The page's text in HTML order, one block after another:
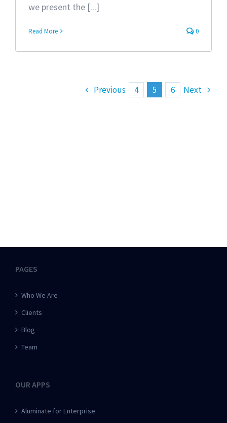
we present the [...]
Read More 0
Previous 4 5 6 Next
PAGES
Who We Are
Clients
Blog
Team
OUR APPS
Aluminate for Enterprise